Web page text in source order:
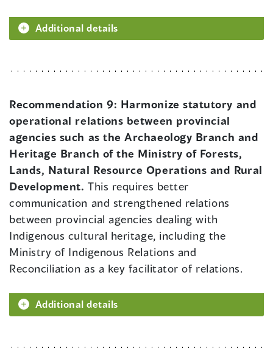
Additional details
Recommendation 9: Harmonize statutory and
operational relations between provincial
agencies such as the Archaeology Branch and
Heritage Branch of the Ministry of Forests,
Lands, Natural Resource Operations and Rural
Development. This requires better
communication and strengthened relations
between provincial agencies dealing with
Indigenous cultural heritage, including the
Ministry of Indigenous Relations and
Reconciliation as a key facilitator of relations.
Additional details